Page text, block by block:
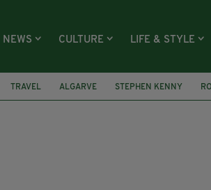
NEWS CULTURE LIFE & STYLE
TRAVEL ALGARVE STEPHEN KENNY